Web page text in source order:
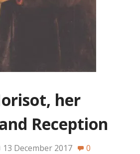
her
Reception
13 December 2017 0